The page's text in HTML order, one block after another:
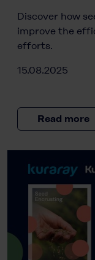
Discover how
improve the
efforts.
15.08.2025
Read more